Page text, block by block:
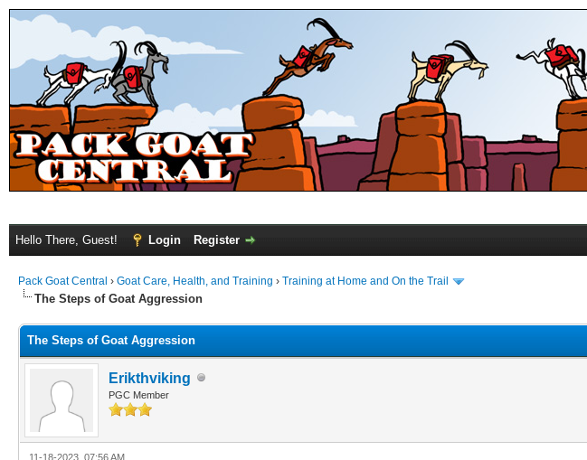
Hello There, Guest! Login Register
Pack Goat Central › Goat Care, Health, and Training › Training at Home and On the Trail
The Steps of Goat Aggression
The Steps of Goat Aggression
Erikthviking
PGC Member
11-18-2023, 07:56 AM